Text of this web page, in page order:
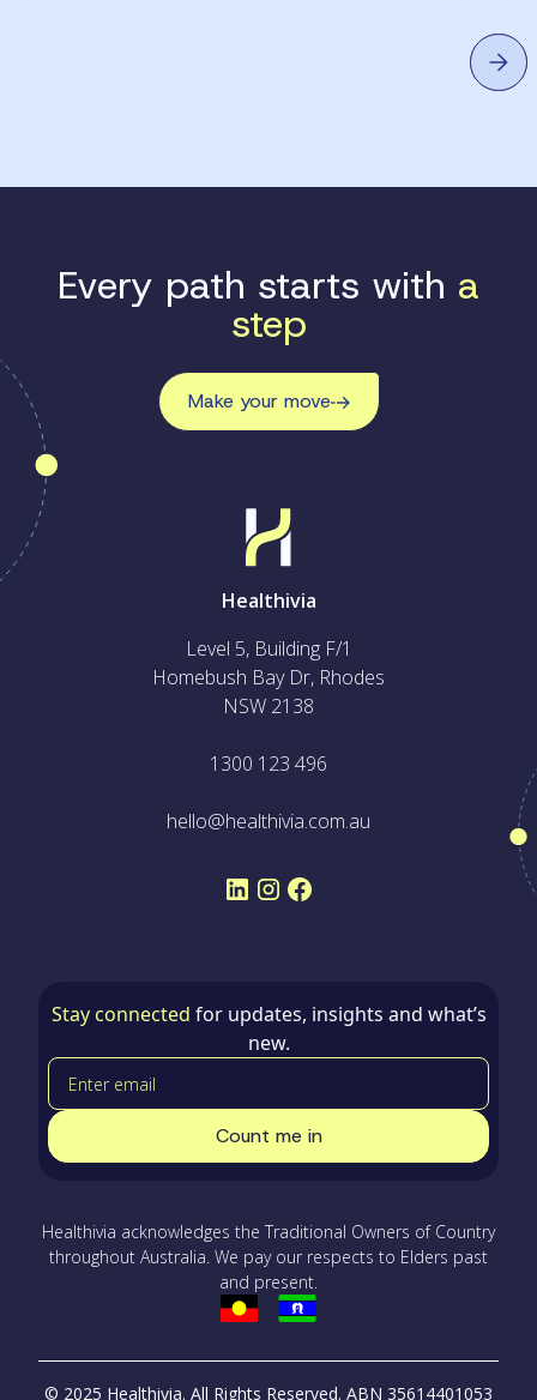
Every path starts with a
step
Make your move
Healthivia
Level 5, Building F/1
Homebush Bay Dr, Rhodes
NSW 2138
1300 123 496
hello@healthivia.com.au
Stay connected for updates, insights and what’s
new.
Healthivia acknowledges the Traditional Owners of Country
throughout Australia. We pay our respects to Elders past
and present.
© 2025 Healthivia. All Rights Reserved. ABN 35614401053